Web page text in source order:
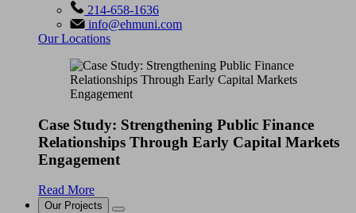
214-658-1636
info@ehmuni.com
Our Locations
Case Study: Strengthening Public Finance
Relationships Through Early Capital Markets
Engagement
Read More
Our Projects